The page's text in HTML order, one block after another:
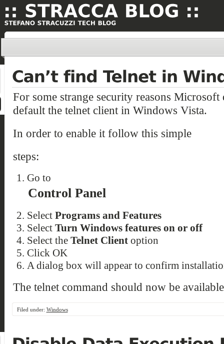
For some strange security reasons
default the telnet client in Windows Vista.
In order to enable it follow this simple
steps:
Go to
Control Panel
Select Programs and Features
Select Turn Windows features on or off
Select the Telnet Clientoption
Click OK
A dialog box will appear to confirm
The telnet command should now be
Filed under: Windows